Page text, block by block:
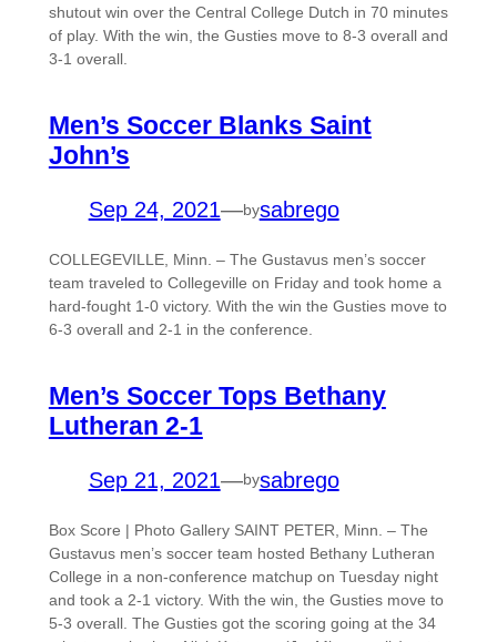
shutout win over the Central College Dutch in 70 minutes
of play. With the win, the Gusties move to 8-3 overall and
3-1 overall.
Men’s Soccer Blanks Saint
John’s
Sep 24, 2021—bysabrego
COLLEGEVILLE, Minn. – The Gustavus men’s soccer
team traveled to Collegeville on Friday and took home a
hard-fought 1-0 victory. With the win the Gusties move to
6-3 overall and 2-1 in the conference.
Men’s Soccer Tops Bethany
Lutheran 2-1
Sep 21, 2021—bysabrego
Box Score | Photo Gallery SAINT PETER, Minn. – The
Gustavus men’s soccer team hosted Bethany Lutheran
College in a non-conference matchup on Tuesday night
and took a 2-1 victory. With the win, the Gusties move to
5-3 overall. The Gusties got the scoring going at the 34